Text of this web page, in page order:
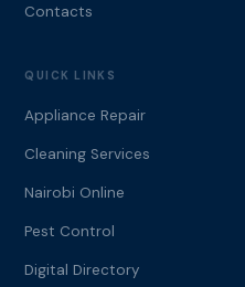
Contacts
QUICK LINKS
Appliance Repair
Cleaning Services
Nairobi Online
Pest Control
Digital Directory